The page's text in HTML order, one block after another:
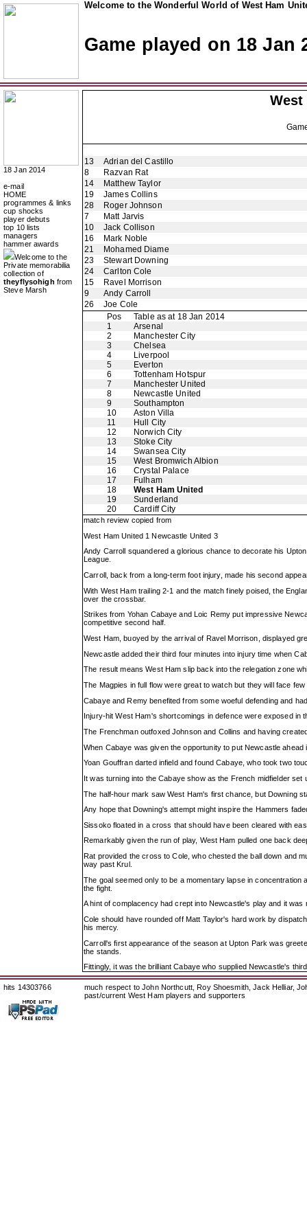
Welcome to the Wonderful World of West Ham
Game played on 18 Jan
18 Jan 2014
e-mail
HOME
programmes & links
cup shocks
player debuts
top 10 lists
managers
hammer awards
Welcome to the
Private memorabilia
collection of
theyflysohigh from
Steve Marsh
13
Adrian del Castillo
8
Razvan Rat
14
Matthew Taylor
19
James Collins
28
Roger Johnson
7
Matt Jarvis
10
Jack Collison
16
Mark Noble
21
Mohamed Diame
23
Stewart Downing
24
Carlton Cole
15
Ravel Morrison
9
Andy Carroll
26
Joe Cole
Pos
Table as at 18 Jan 2014
1
Arsenal
2
Manchester City
3
Chelsea
4
Liverpool
5
Everton
6
Tottenham Hotspur
7
Manchester United
8
Newcastle United
9
Southampton
10
Aston Villa
11
Hull City
12
Norwich City
13
Stoke City
14
Swansea City
15
West Bromwich Albion
16
Crystal Palace
17
Fulham
18
West Ham United
19
Sunderland
20
Cardiff City
match review copied from
West Ham United 1 Newcastle United 3
Andy Carroll squandered a glorious chance to decorate his
League.
Carroll, back from a long-term foot injury, made his second
With West Ham trailing 2-1 and the match finely poised, the
over the crossbar.
Strikes from Yohan Cabaye and Loic Remy put impressive
competitive second half.
West Ham, buoyed by the arrival of Ravel Morrison, displayed
Newcastle added their third four minutes into injury time when
The result means West Ham slip back into the relegation zone
The Magpies in full flow were great to watch but they will face
Cabaye and Remy benefited from some woeful defending and
Injury-hit West Ham's shortcomings in defence were exposed
The Frenchman outfoxed Johnson and Collins and having
When Cabaye was given the opportunity to put Newcastle
Yoan Gouffran darted infield and found Cabaye, who took two
It was turning into the Cabaye show as the French midfielder
The half-hour mark saw West Ham's first chance, but Downing
Any hope that Downing's attempt might inspire the Hammers
Sissoko floated in a cross that should have been cleared with
Remarkably given the run of play, West Ham pulled one back
Rat provided the cross to Cole, who chested the ball down and
way past Krul.
The goal seemed only to be a momentary lapse in
the fight.
A hint of complacency had crept into Newcastle's play and it
Cole should have rounded off Matt Taylor's hard work by
his mercy.
Carroll's first appearance of the season at Upton Park was
the stands.
Fittingly, it was the brilliant Cabaye who supplied Newcastle's
hits 14303766
much respect to John Northcutt, Roy Shoesmith, Jack Helliar,
past/current West Ham players and supporters